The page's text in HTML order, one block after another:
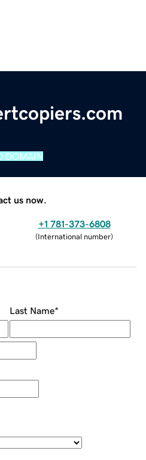
DOMAIN
us now.
+1 781-373-6808
(International number)
Last Name*